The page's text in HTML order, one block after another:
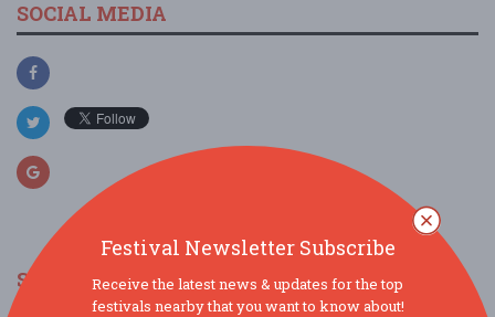
SOCIAL MEDIA
SIMILAR FESTIVALS...
Festival Newsletter Subscribe
Receive the latest news & updates for the top
festivals nearby that you want to know about!